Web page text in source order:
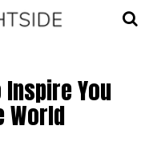
You
World